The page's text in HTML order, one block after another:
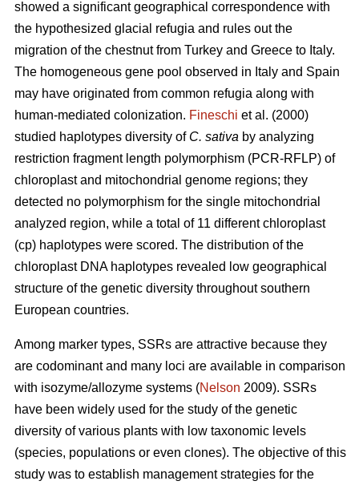
showed a significant geographical correspondence with
the hypothesized glacial refugia and rules out the
migration of the chestnut from Turkey and Greece to Italy.
The homogeneous gene pool observed in Italy and Spain
may have originated from common refugia along with
human-mediated colonization. Fineschi et al. (2000)
studied haplotypes diversity of C. sativa by analyzing
restriction fragment length polymorphism (PCR-RFLP) of
chloroplast and mitochondrial genome regions; they
detected no polymorphism for the single mitochondrial
analyzed region, while a total of 11 different chloroplast
(cp) haplotypes were scored. The distribution of the
chloroplast DNA haplotypes revealed low geographical
structure of the genetic diversity throughout southern
European countries.
Among marker types, SSRs are attractive because they
are codominant and many loci are available in comparison
with isozyme/allozyme systems (Nelson 2009). SSRs
have been widely used for the study of the genetic
diversity of various plants with low taxonomic levels
(species, populations or even clones). The objective of this
study was to establish management strategies for the